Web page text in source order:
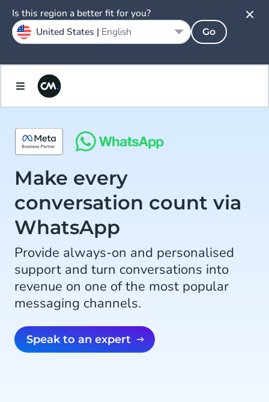
Make every
conversation count via
WhatsApp
Provide always-on and personalised
support and turn conversations into
revenue on one of the most popular
messaging channels.
Speak to an expert
Is this region a better fit for you?
United States | English Go